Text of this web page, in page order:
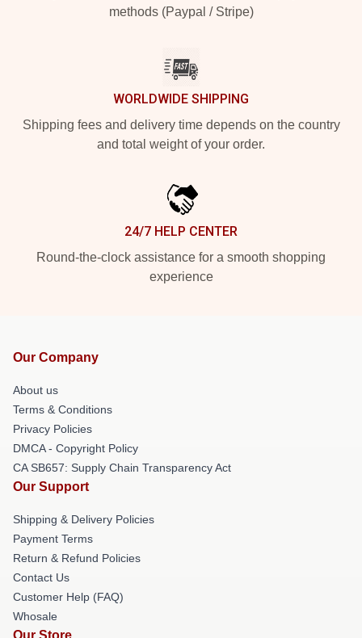
methods (Paypal / Stripe)
WORLDWIDE SHIPPING
Shipping fees and delivery time depends on the country
and total weight of your order.
24/7 HELP CENTER
Round-the-clock assistance for a smooth shopping
experience
Our Company
About us
Terms & Conditions
Privacy Policies
DMCA - Copyright Policy
CA SB657: Supply Chain Transparency Act
Our Support
Shipping & Delivery Policies
Payment Terms
Return & Refund Policies
Contact Us
Customer Help (FAQ)
Whosale
Our Store